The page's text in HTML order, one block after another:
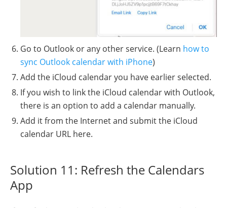
Go to Outlook or any other service. (Learn how to
sync Outlook calendar with iPhone)
Add the iCloud calendar you have earlier selected.
If you wish to link the iCloud calendar with Outlook,
there is an option to add a calendar manually.
Add it from the Internet and submit the iCloud
calendar URL here.
Solution 11: Refresh the Calendars
App